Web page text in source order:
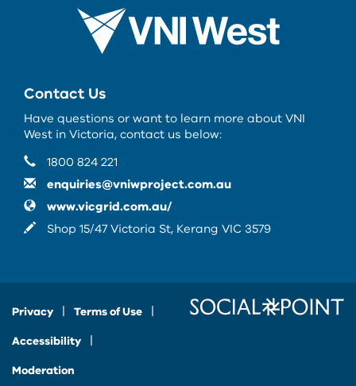
Contact Us
Have questions or want to learn more about VNI
West in Victoria, contact us below:
Contact Information
Phone
1800 824 221
Email
enquiries@vniwproject.com.au
Website
www.vicgrid.com.au/
In writing
Shop 15/47 Victoria St, Kerang VIC 3579
Privacy
Terms of Use
Accessibility
Moderation